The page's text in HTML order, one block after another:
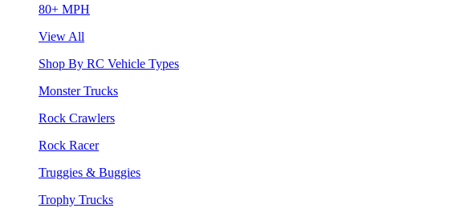
80+ MPH
View All
Shop By RC Vehicle Types
Monster Trucks
Rock Crawlers
Rock Racer
Truggies & Buggies
Trophy Trucks